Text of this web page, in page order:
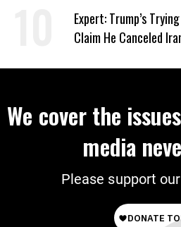
Expert: Trump’s
Claim He Canceled
We cover the
media
Please support